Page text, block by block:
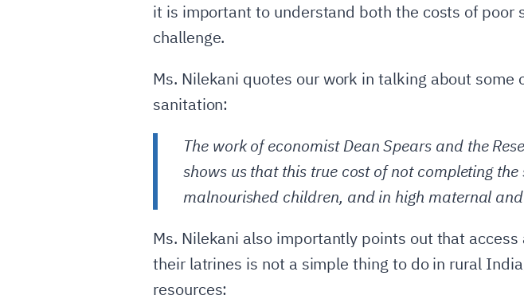
it is important to understand both the costs of
challenge.
Ms. Nilekani quotes our work in talking about
sanitation:
The work of economist Dean Spears and the
shows us that this true cost of not completing
malnourished children, and in high maternal
Ms. Nilekani also importantly points out that
their latrines is not a simple thing to do in rural
resources: